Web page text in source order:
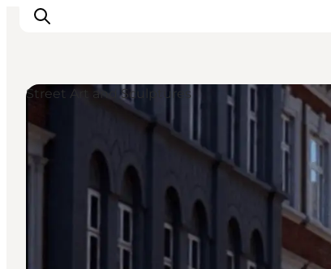
Inspiratie
Bestemmingen
Wat te doen
Accommodaties
Plan je reis
Street Art and Sculptures